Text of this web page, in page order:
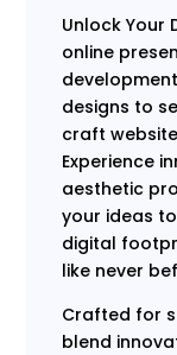
Unlock Your
online
designs to
craft
Experience
aesthetic
your ideas
digital
like never
Crafted for
blend